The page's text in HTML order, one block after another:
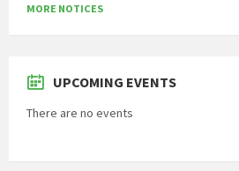
MORE NOTICES
UPCOMING EVENTS
There are no events